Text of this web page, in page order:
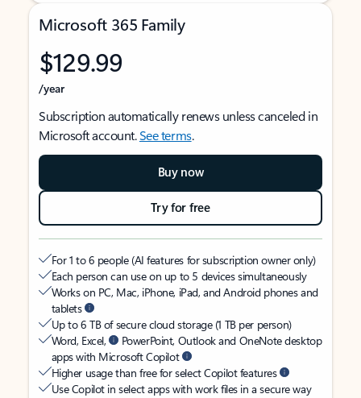
Microsoft 365 Family
$129.99
/year
Subscription automatically renews unless canceled in
Microsoft account.See terms.
Buy now
Try for free
For 1 to 6 people (AI features for subscription owner only)
Each person can use on up to 5 devices simultaneously
Works on PC, Mac, iPhone, iPad, and Android phones and
tablets
Up to 6 TB of secure cloud storage (1 TB per person)
Word, Excel,
PowerPoint, Outlook and OneNote desktop
apps with Microsoft Copilot
Higher usage than free for select Copilot features
Use Copilot in select apps with work files in a secure way